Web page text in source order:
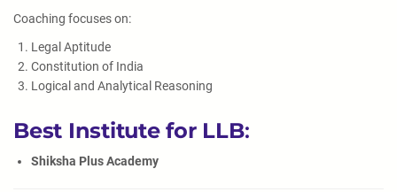
Coaching focuses on:
Legal Aptitude
Constitution of India
Logical and Analytical Reasoning
Best Institute for LLB:
Shiksha Plus Academy